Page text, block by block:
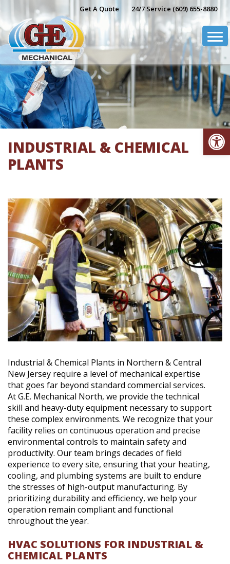
to
content
Get A Quote 24/7 Service (609) 655-8880
INDUSTRIAL & CHEMICAL
PLANTS
Industrial & Chemical Plants in Northern & Central
New Jersey require a level of mechanical expertise
that goes far beyond standard commercial services.
At G.E. Mechanical North, we provide the technical
skill and heavy-duty equipment necessary to support
these complex environments. We recognize that your
facility relies on continuous operation and precise
environmental controls to maintain safety and
productivity. Our team brings decades of field
experience to every site, ensuring that your heating,
cooling, and plumbing systems are built to endure
the stresses of high-output manufacturing. By
prioritizing durability and efficiency, we help your
operation remain compliant and functional
throughout the year.
HVAC SOLUTIONS FOR INDUSTRIAL &
CHEMICAL PLANTS